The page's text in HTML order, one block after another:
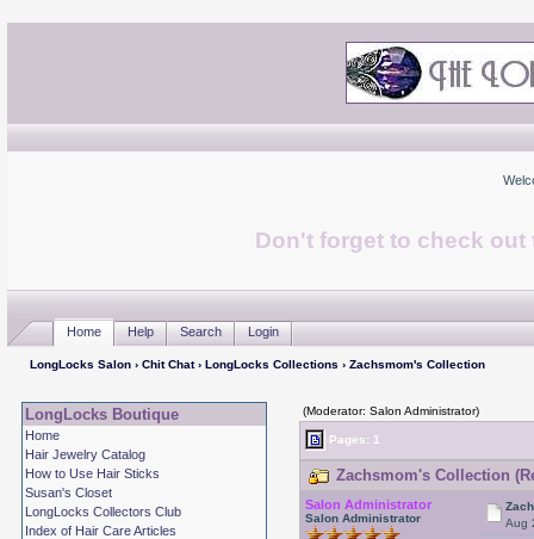
Don't forget to check
Home Help Search Login
LongLocks Salon› Chit Chat› LongLocks Collections › Zachsmom's Collection
LongLocks Boutique
Home
Hair Jewelry Catalog
How to Use Hair Sticks
Susan's Closet
LongLocks Collectors Club
Index of Hair Care Articles
(Moderator: Salon Administrator)
Pages: 1
Zachsmom's Collection
Salon Administrator
Salon Administrator
Aug